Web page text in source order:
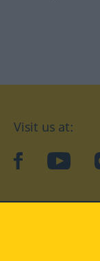
Visit us at:
facebookYouTube